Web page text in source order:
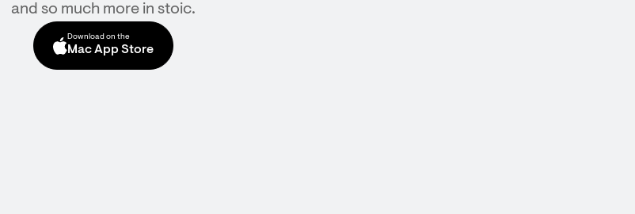
and so much more in stoic.
Download on the
Mac App Store